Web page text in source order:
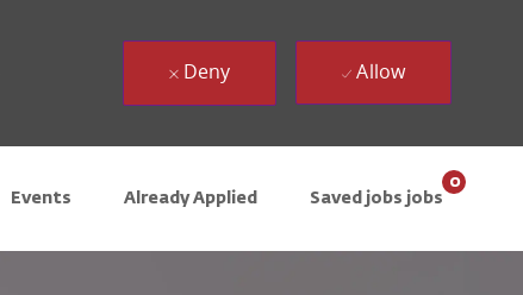
Events Already Applied Saved jobs jobs
0
Deny Allow